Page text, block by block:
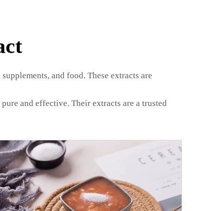
and food. These extracts are
and effective. Their extracts are a trusted